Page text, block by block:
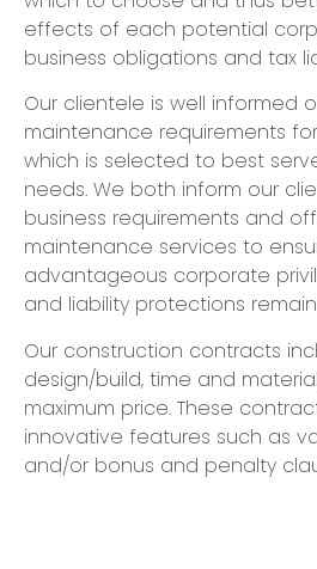
effects of each potential
business obligations and tax
Our clientele is well informed
maintenance requirements
which is selected to best
needs. We both inform our
business requirements and
maintenance services to
advantageous corporate
and liability protections
Our construction contracts
design/build, time and
maximum price. These
innovative features such as
and/or bonus and penalty